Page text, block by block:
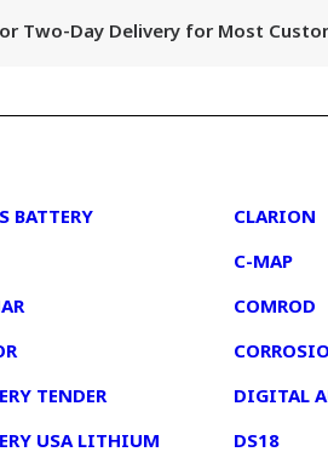
Two-Day Delivery for Most
BATTERY
TENDER
USA LITHIUM
CLARION
C-MAP
COMROD
DIGITAL
DS18